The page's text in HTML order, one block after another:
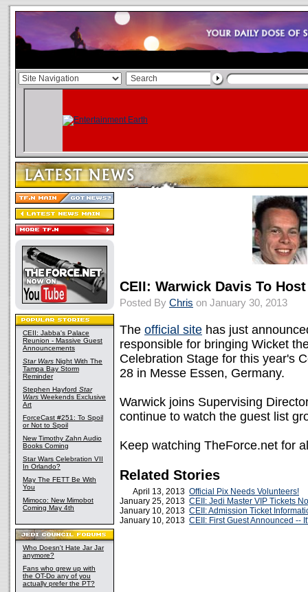
CEII: Jabba's Palace
Reunion - Massive Guest
Announcements
Star Wars Night With The
Tampa Bay Storm
Reminder
Stephen Hayford Star
Wars Weekends Exclusive
Art
ForceCast #251: To Spoil
or Not to Spoil
New Timothy Zahn Audio
Books Coming
Star Wars Celebration VII
In Orlando?
May The FETT Be With
You
Mimoco: New Mimobot
Coming May 4th
Who Doesn't Hate Jar Jar
anymore?
Fans who grew up with
the OT-Do any of you
actually prefer the PT?
CEII: Warwick Davis To Host
Posted By Chris on January 30, 2013
The official site has just
responsible for bringing Wicket
Celebration Stage for this year's
28 in Messe Essen, Germany.
Warwick joins Supervising
continue to watch the guest list
Keep watching TheForce.net for
Related Stories
April 13, 2013 Official Pix Needs Volunteers!
January 25, 2013 CEII: Jedi Master VIP Tickets
January 10, 2013 CEII: Admission Ticket
January 10, 2013 CEII: First Guest Announced --